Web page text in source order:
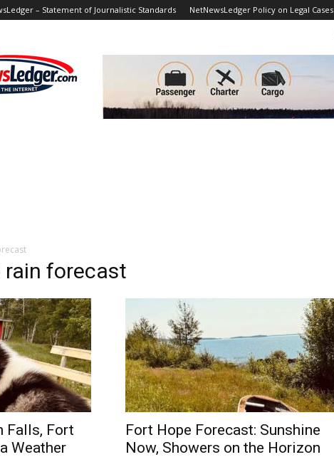
– Statement of Journalistic Standards NetNewsLedger Policy on Legal Cases
rain forecast
Falls, Fort
Weather
Fort Hope Forecast: Sunshine
Now, Showers on the Horizon